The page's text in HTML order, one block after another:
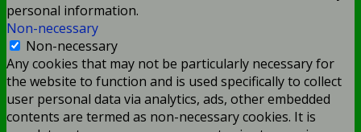
personal information.
Non-necessary
Non-necessary
Any cookies that may not be particularly necessary for
the website to function and is used specifically to collect
user personal data via analytics, ads, other embedded
contents are termed as non-necessary cookies. It is